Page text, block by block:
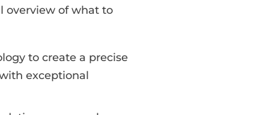
overview of what to
to create a precise
exceptional